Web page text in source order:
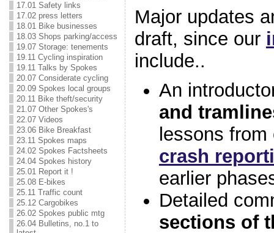
17.01 Safety links
17.02 press letters
18.01 Bike businesses
18.03 Shops parking/access
19.07 Storage: tenements
19.11 Cycling inspiration
19.11 Talks by Spokes
20.07 Considerate cycling
20.09 Spokes local groups
20.11 Bike theft/security
21.07 Other Spokes's
22.07 Videos
23.06 Bike Breakfast
23.11 Spokes maps
24.02 Spokes Factsheets
24.04 Spokes history
25.01 Report it !
25.08 E-bikes
25.11 Traffic count
25.12 Cargobikes
26.02 Spokes public mtg
26.04 Bulletins, no.1 to
Major updates
draft, since our
include..
An
and
lessons
crash
earlier
Detailed
sections of